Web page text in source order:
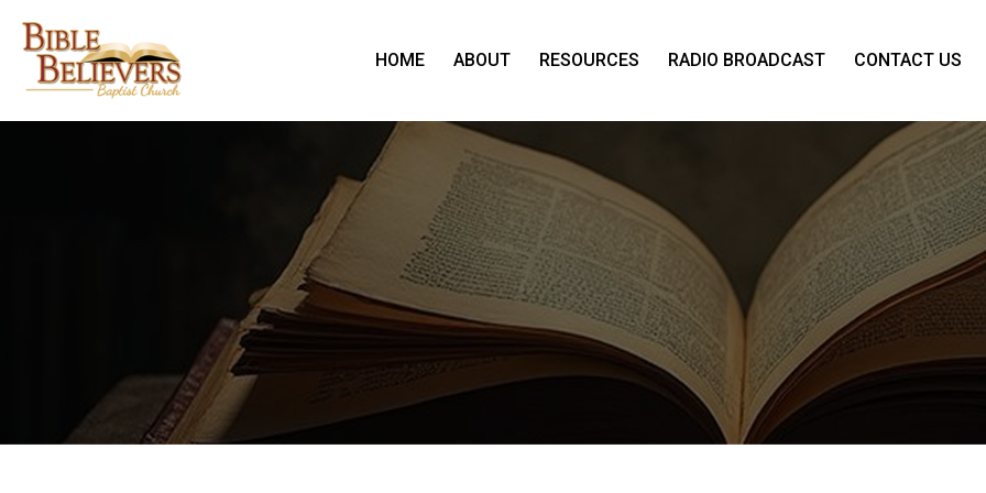
HOME ABOUT RESOURCES RADIO BROADCAST CONTACT US